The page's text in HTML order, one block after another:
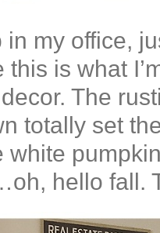
in my office,
is what
The
totally set
white
hello fall.